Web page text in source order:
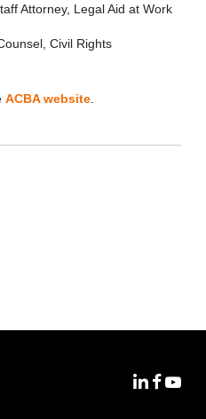
Attorney, Legal Aid at Work
Civil Rights
ACBA website
MoFoMoFo